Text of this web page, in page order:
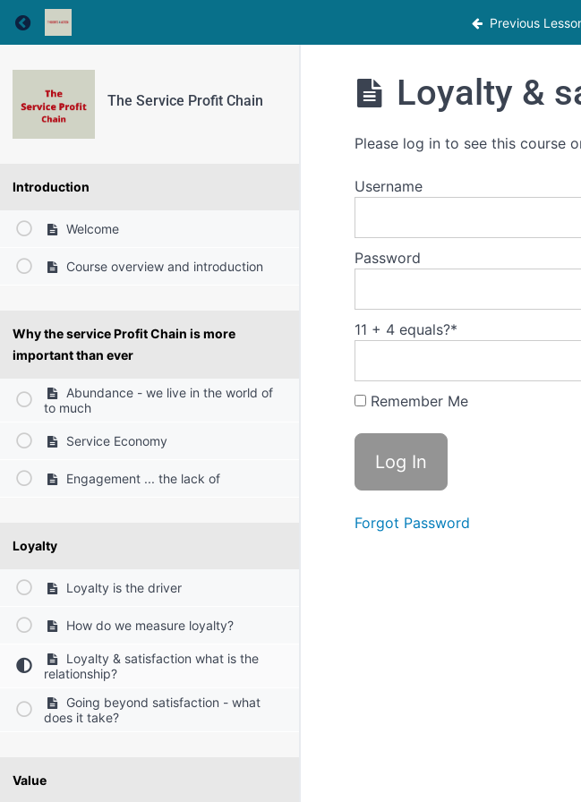
Return to course: The Service Profit Chain Previous
The Service Profit Chain
Introduction
Welcome
Course overview and introduction
Why the service Profit Chain is more
important than ever
Abundance - we live in the world of
to much
Service Economy
Engagement ... the lack of
Loyalty
Loyalty is the driver
How do we measure loyalty?
Loyalty & satisfaction what is the
relationship?
Going beyond satisfaction - what
does it take?
Value
Loyalty &
Please log in to see this course
Username
Password
11 + 4 equals?*
Remember Me
Forgot Password